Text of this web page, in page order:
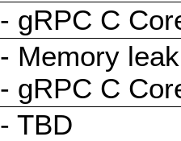
- gRPC C
- Memory
- gRPC C
- TBD